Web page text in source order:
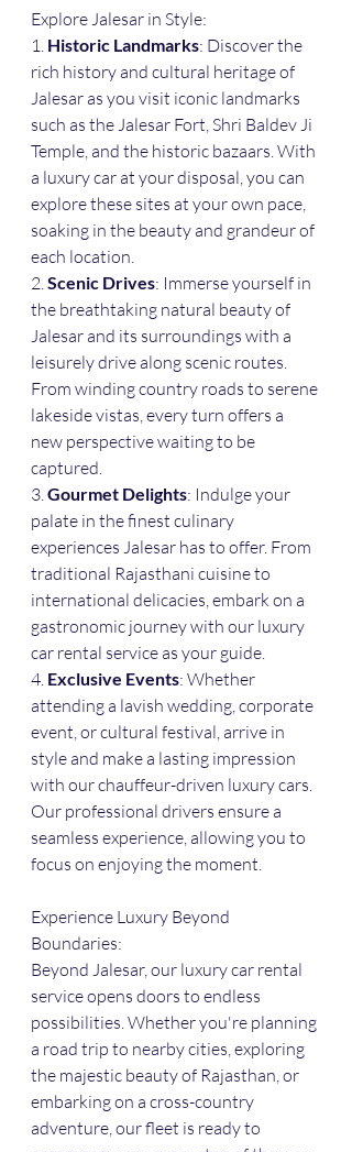
Explore Jalesar in Style:
1. Historic Landmarks: Discover the
rich history and cultural heritage of
Jalesar as you visit iconic landmarks
such as the Jalesar Fort, Shri Baldev Ji
Temple, and the historic bazaars. With
a luxury car at your disposal, you can
explore these sites at your own pace,
soaking in the beauty and grandeur of
each location.
2. Scenic Drives: Immerse yourself in
the breathtaking natural beauty of
Jalesar and its surroundings with a
leisurely drive along scenic routes.
From winding country roads to serene
lakeside vistas, every turn offers a
new perspective waiting to be
captured.
3. Gourmet Delights: Indulge your
palate in the finest culinary
experiences Jalesar has to offer. From
traditional Rajasthani cuisine to
international delicacies, embark on a
gastronomic journey with our luxury
car rental service as your guide.
4. Exclusive Events: Whether
attending a lavish wedding, corporate
event, or cultural festival, arrive in
style and make a lasting impression
with our chauffeur-driven luxury cars.
Our professional drivers ensure a
seamless experience, allowing you to
focus on enjoying the moment.
Experience Luxury Beyond
Boundaries:
Beyond Jalesar, our luxury car rental
service opens doors to endless
possibilities. Whether you're planning
a road trip to nearby cities, exploring
the majestic beauty of Rajasthan, or
embarking on a cross-country
adventure, our fleet is ready to